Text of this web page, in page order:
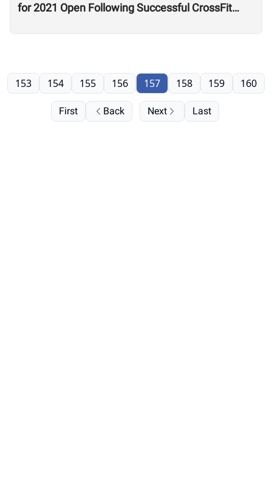
for 2021 Open Following Successful CrossFit
First Back
153 154 155 156 157 158 159 160
Next Last